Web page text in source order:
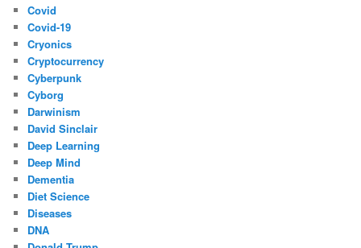
Covid
Covid-19
Cryonics
Cryptocurrency
Cyberpunk
Cyborg
Darwinism
David Sinclair
Deep Learning
Deep Mind
Dementia
Diet Science
Diseases
DNA